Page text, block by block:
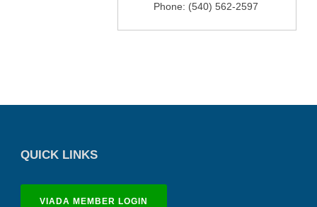
Phone: (540) 562-2597
QUICK LINKS
VIADA MEMBER LOGIN